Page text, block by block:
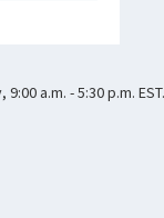
a.m. - 5:30 p.m. EST.